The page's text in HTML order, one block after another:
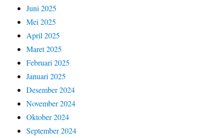
Juni 2025
Mei 2025
April 2025
Maret 2025
Februari 2025
Januari 2025
Desember 2024
November 2024
Oktober 2024
September 2024